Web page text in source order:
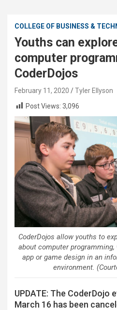
COLLEGE OF BUSINESS &
Youths can
computer
CoderDojos
February 11, 2020
Tyler Ellyson
Post Views: 3,096
CoderDojos allow youths to
about computer
app or game design in an
environment.
UPDATE: The CoderDojo
March 16 has been